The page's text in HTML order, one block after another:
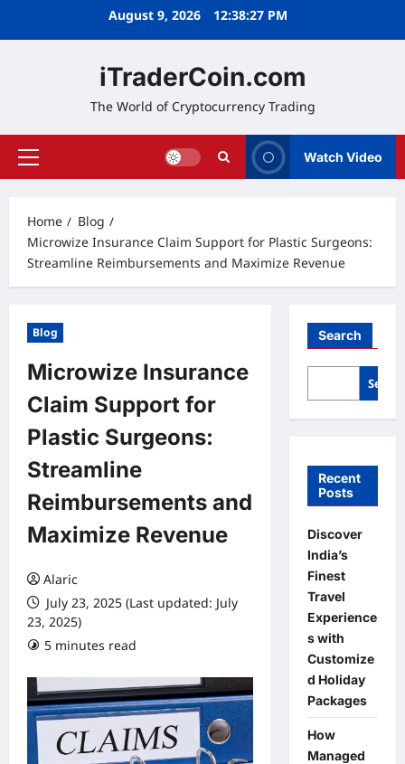
August 9, 2026 12:38:28 PM
iTraderCoin.com
The World of Cryptocurrency Trading
Primary
Watch Video
Home
Blog
Microwize Insurance Claim Support for Plastic Surgeons:
Streamline Reimbursements and Maximize Revenue
Blog
Microwize Insurance
Claim Support for
Plastic Surgeons:
Streamline
Reimbursements and
Maximize Revenue
Alaric
July 23, 2025 (Last updated: July
23, 2025)
5 minutes read
Search
Recent
Posts
Discover
India’s
Finest
Travel
Experience
s with
Customize
d Holiday
Packages
How
Managed